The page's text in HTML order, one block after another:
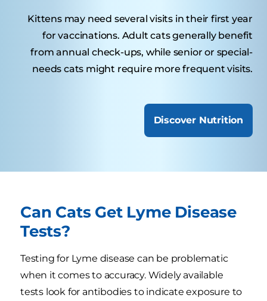
Kittens may need several visits in their first year
for vaccinations. Adult cats generally benefit
from annual check-ups, while senior or special-
needs cats might require more frequent visits.
Discover Nutrition
Can Cats Get Lyme Disease
Tests?
Testing for Lyme disease can be problematic
when it comes to accuracy. Widely available
tests look for antibodies to indicate exposure to